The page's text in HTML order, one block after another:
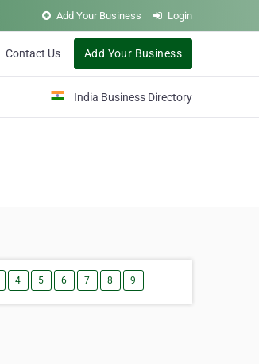
Add Your Business Login
Contact Us Add Your Business
India Business Directory
4 5 6 7 8 9